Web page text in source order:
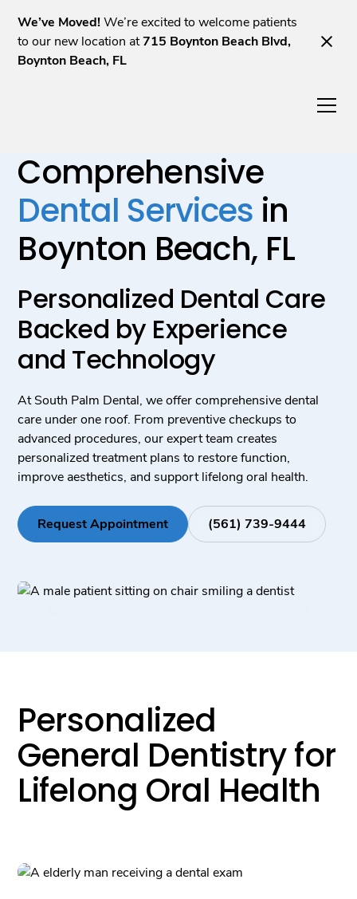
We’ve Moved!We’re excited to welcome patients
to our new location at715 Boynton Beach Blvd,
Boynton Beach, FL
Comprehensive
Dental Services in
Boynton Beach, FL
Personalized Dental Care
Backed by Experience
and Technology
At South Palm Dental, we offer comprehensive dental
care under one roof. From preventive checkups to
advanced procedures, our expert team creates
personalized treatment plans to restore function,
improve aesthetics, and support lifelong oral health.
Request Appointment (561) 739-9444
Personalized
General Dentistry for
Lifelong Oral Health